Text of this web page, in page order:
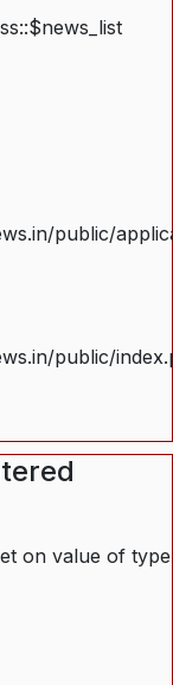
public/
public/
on value of type